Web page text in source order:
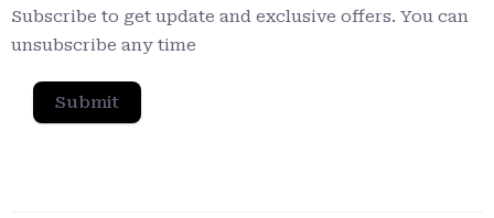
Subscribe to get update and exclusive offers. You can
unsubscribe any time
Submit